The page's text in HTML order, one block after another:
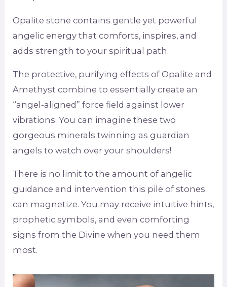
Opalite stone contains gentle yet powerful
angelic energy that comforts, inspires, and
adds strength to your spiritual path.
The protective, purifying effects of Opalite and
Amethyst combine to essentially create an
“angel-aligned” force field against lower
vibrations. You can imagine these two
gorgeous minerals twinning as guardian
angels to watch over your shoulders!
There is no limit to the amount of angelic
guidance and intervention this pile of stones
can magnetize. You may receive intuitive hints,
prophetic symbols, and even comforting
signs from the Divine when you need them
most.